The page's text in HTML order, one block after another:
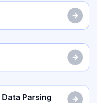
Data Parsing